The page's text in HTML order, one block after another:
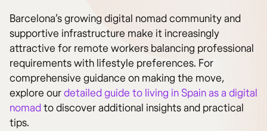
Barcelona’s growing digital nomad community and
supportive infrastructure make it increasingly
attractive for remote workers balancing professional
requirements with lifestyle preferences. For
comprehensive guidance on making the move,
explore ourdetailed guide to living in Spain as a digital
nomadto discover additional insights and practical
tips.